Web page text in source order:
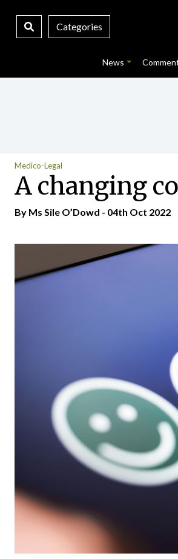
Categories
News
Medico-Legal
A changing
By Ms Sile O’Dowd - 04th Oct 2022